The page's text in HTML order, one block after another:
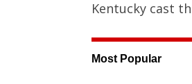
Kentucky cast
Most Popular